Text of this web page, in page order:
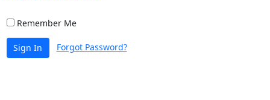
Remember Me
Sign In Forgot Password?